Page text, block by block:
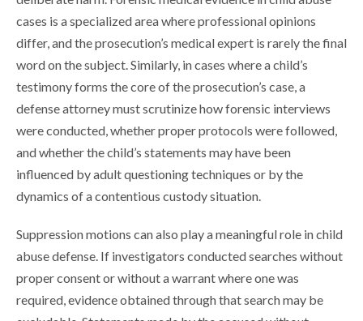
cases is a specialized area where professional opinions
differ, and the prosecution’s medical expert is rarely the final
word on the subject. Similarly, in cases where a child’s
testimony forms the core of the prosecution’s case, a
defense attorney must scrutinize how forensic interviews
were conducted, whether proper protocols were followed,
and whether the child’s statements may have been
influenced by adult questioning techniques or by the
dynamics of a contentious custody situation.
Suppression motions can also play a meaningful role in child
abuse defense. If investigators conducted searches without
proper consent or without a warrant where one was
required, evidence obtained through that search may be